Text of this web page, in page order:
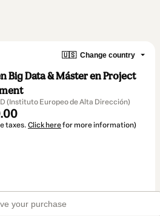
🇺🇸 Change country
Big Data & Máster en Project
(Instituto Europeo de Alta Dirección)
taxes. Click herefor more information)